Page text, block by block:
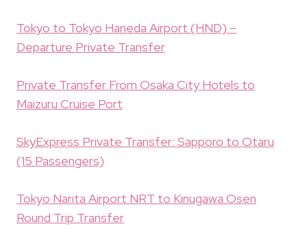
Tokyo to Tokyo Haneda Airport (HND) –
Departure Private Transfer
Private Transfer From Osaka City Hotels to
Maizuru Cruise Port
SkyExpress Private Transfer: Sapporo to Otaru
(15 Passengers)
Tokyo Narita Airport NRT to Kinugawa Osen
Round Trip Transfer